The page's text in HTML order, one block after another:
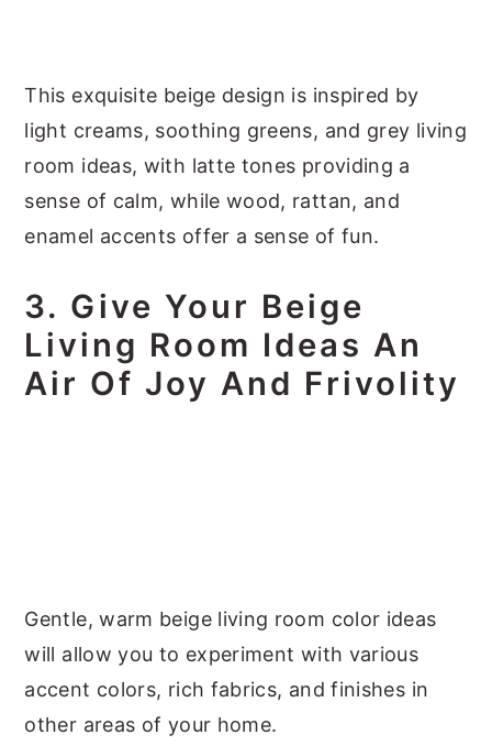
This exquisite beige design is inspired by
light creams, soothing greens, and grey living
room ideas, with latte tones providing a
sense of calm, while wood, rattan, and
enamel accents offer a sense of fun.
3. Give Your Beige
Living Room Ideas An
Air Of Joy And Frivolity
Gentle, warm beige living room color ideas
will allow you to experiment with various
accent colors, rich fabrics, and finishes in
other areas of your home.